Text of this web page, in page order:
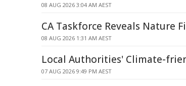
08 AUG 2026 3:04 AM AEST
CA Taskforce Reveals Nature
08 AUG 2026 1:31 AM AEST
Local Authorities' Climate-
07 AUG 2026 9:49 PM AEST